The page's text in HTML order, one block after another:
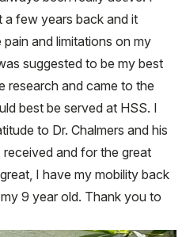
a few years back and it
and limitations on my
suggested to be my best
research and came to the
best be served at HSS. I
to Dr. Chalmers and his
and for the great
I have my mobility back
9 year old. Thank you to